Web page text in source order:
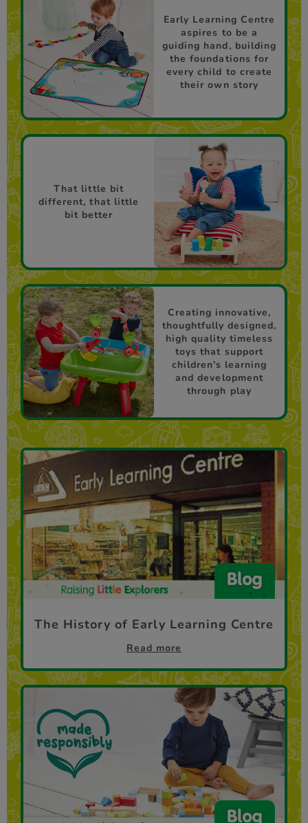
Early Learning Centre
aspires to be a
guiding hand, building
the foundations for
every child to create
their own story
That little bit
different, that little
bit better
Creating innovative,
thoughtfully designed,
high quality timeless
toys that support
children's learning
and development
through play
The History of Early Learning Centre
Read more